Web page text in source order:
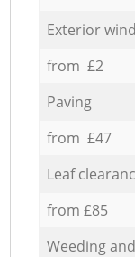
Exterior
from £2
Paving
from £47
Leaf
from £85
Weeding